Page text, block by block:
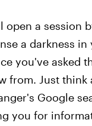
open a session
a darkness
you've asked
from. Just
Google
you for